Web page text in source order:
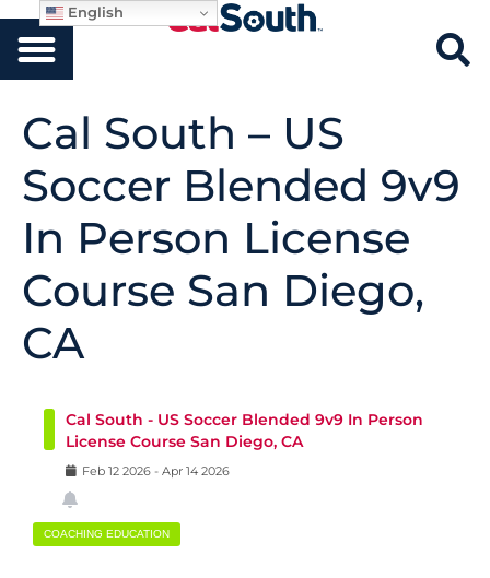
Cal South – US
Soccer Blended 9v9
In Person License
Course San Diego,
CA
Cal South - US Soccer Blended 9v9 In Person
License Course San Diego, CA
Feb 12 2026 - Apr 14 2026
COACHING EDUCATION
English